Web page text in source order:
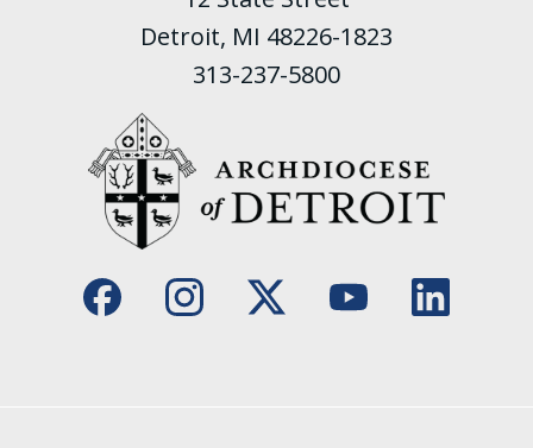
Detroit, MI 48226-1823
313-237-5800